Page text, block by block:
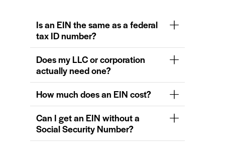
Is an EIN the same as a federal
tax ID number?
Does my LLC or corporation
actually need one?
How much does an EIN cost?
Can I get an EIN without a
Social Security Number?